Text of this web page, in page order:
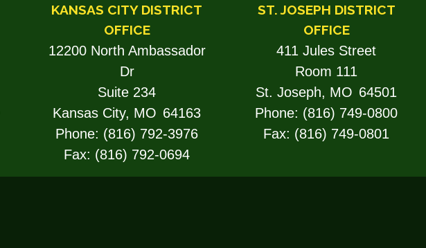
KANSAS CITY DISTRICT
OFFICE
12200 North Ambassador
Dr
Suite 234
Kansas City, MO64163
Phone: (816) 792-3976
Fax: (816) 792-0694
ST. JOSEPH DISTRICT
OFFICE
411 Jules Street
Room 111
St. Joseph, MO64501
Phone: (816) 749-0800
Fax: (816) 749-0801